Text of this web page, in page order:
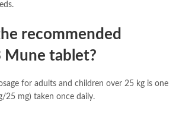
recommended
Mune tablet?
for adults and children over 25 kg is one
25 mg) taken once daily.